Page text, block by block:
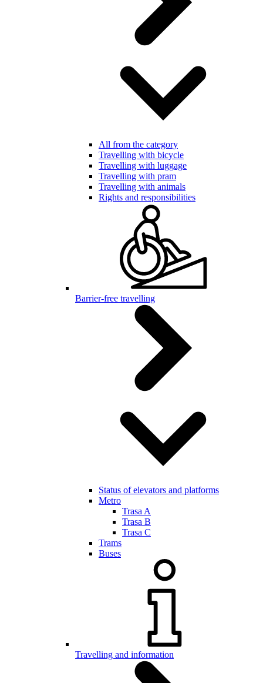
All from the category
Travelling with bicycle
Travelling with luggage
Travelling with pram
Travelling with animals
Rights and responsibilities
Barrier-free travelling
Status of elevators and platforms
Metro
Trasa A
Trasa B
Trasa C
Trams
Buses
Travelling and information